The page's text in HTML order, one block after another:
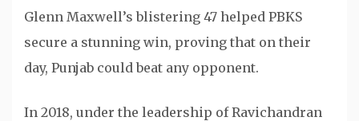
Glenn Maxwell’s blistering 47 helped PBKS
secure a stunning win, proving that on their
day, Punjab could beat any opponent.
In 2018, under the leadership of Ravichandran